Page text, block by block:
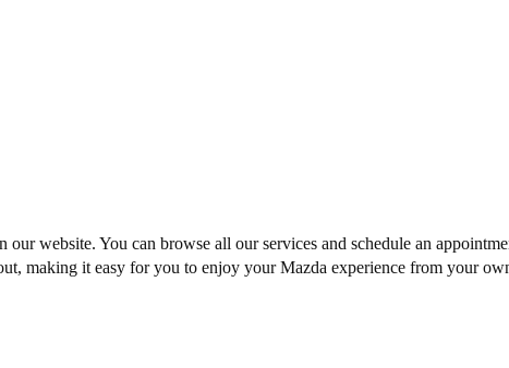
our website. You can browse all our services and schedule an
making it easy for you to enjoy your Mazda experience from your